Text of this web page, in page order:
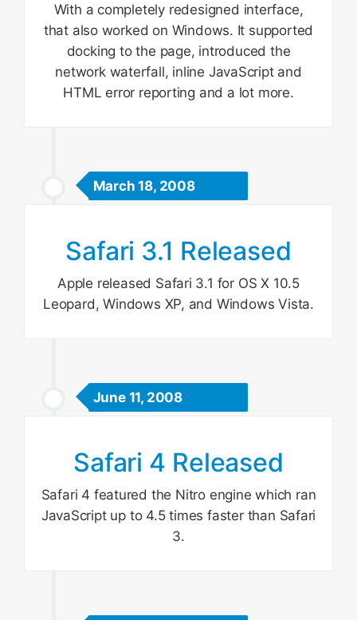
With a completely redesigned interface,
that also worked on Windows. It supported
docking to the page, introduced the
network waterfall, inline JavaScript and
HTML error reporting and a lot more.
March 18, 2008
Safari 3.1 Released
Apple released Safari 3.1 for OS X 10.5
Leopard, Windows XP, and Windows Vista.
June 11, 2008
Safari 4 Released
Safari 4 featured the Nitro engine which ran
JavaScript up to 4.5 times faster than Safari
3.